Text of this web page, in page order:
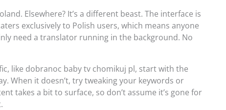
Elsewhere? It’s a different beast. The interface is
exclusively to Polish users, which means anyone
need a translator running in the background. No
like dobranoc baby tv chomikuj pl, start with the
When it doesn’t, try tweaking your keywords or
takes a bit to surface, so don’t assume it’s gone for